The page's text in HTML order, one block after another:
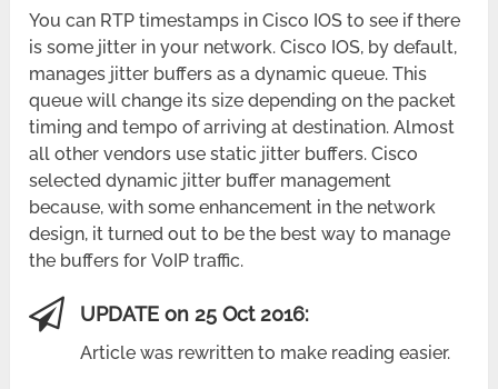
You can RTP timestamps in Cisco IOS to see if there
is some jitter in your network. Cisco IOS, by default,
manages jitter buffers as a dynamic queue. This
queue will change its size depending on the packet
timing and tempo of arriving at destination. Almost
all other vendors use static jitter buffers. Cisco
selected dynamic jitter buffer management
because, with some enhancement in the network
design, it turned out to be the best way to manage
the buffers for VoIP traffic.
UPDATE on 25 Oct 2016:
Article was rewritten to make reading easier.